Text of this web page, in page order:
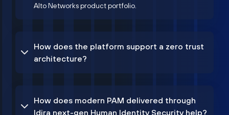
Alto Networks product portfolio.
How does the platform support a zero trust
architecture?
How does modern PAM delivered through
Idira next-gen Human Identity Security help?